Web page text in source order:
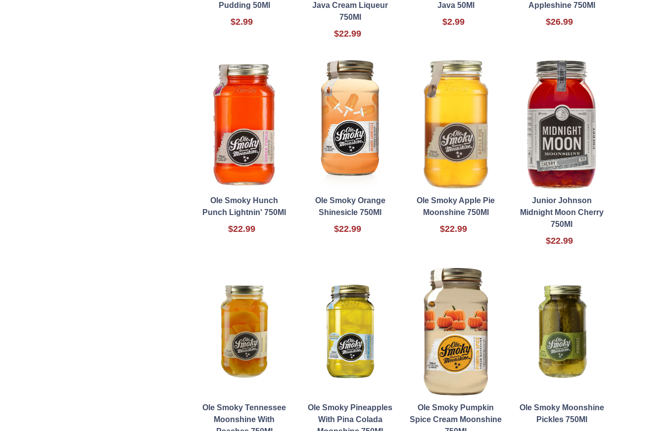
Pudding 50Ml
$2.99
Java Cream Liqueur
750Ml
$22.99
Java 50Ml
$2.99
Appleshine 750Ml
$26.99
Ole Smoky Hunch
Punch Lightnin' 750Ml
$22.99
Ole Smoky Orange
Shinesicle 750Ml
$22.99
Ole Smoky Apple Pie
Moonshine 750Ml
$22.99
Junior Johnson
Midnight Moon Cherry
750Ml
$22.99
Ole Smoky Tennessee
Moonshine With
Ole Smoky Pineapples
With Pina Colada
Ole Smoky Pumpkin
Spice Cream Moonshine
Ole Smoky Moonshine
Pickles 750Ml